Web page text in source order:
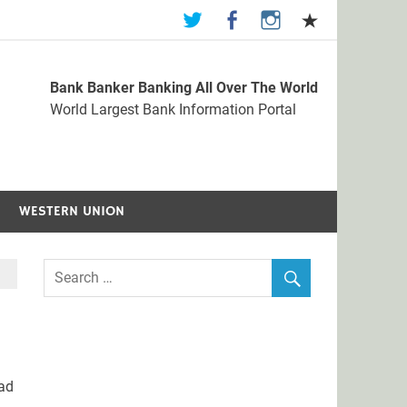
Bank Information Portal
Bank Banker Banking All Over The World
World Largest Bank Information Portal
WESTERN UNION